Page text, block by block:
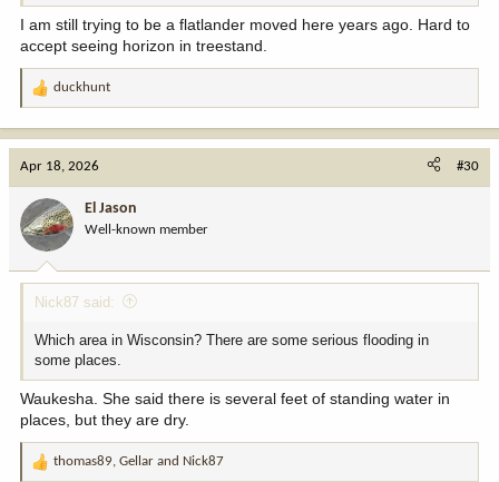
I am still trying to be a flatlander moved here years ago. Hard to
accept seeing horizon in treestand.
R
t
o
n
:
duckhunt
Apr 18, 2026 #30
El Jason
Well-known member
Nick87 said:
Which area in Wisconsin? There are some serious flooding in
some places.
Waukesha. She said there is several feet of standing water in
places, but they are dry.
R
thomas89 Gellar and Nick87